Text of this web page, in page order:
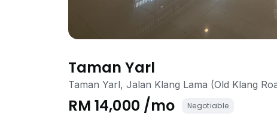
Taman Yarl
Taman Yarl, Jalan Klang Lama (Old Klang
RM 14,000 /mo Negotiable